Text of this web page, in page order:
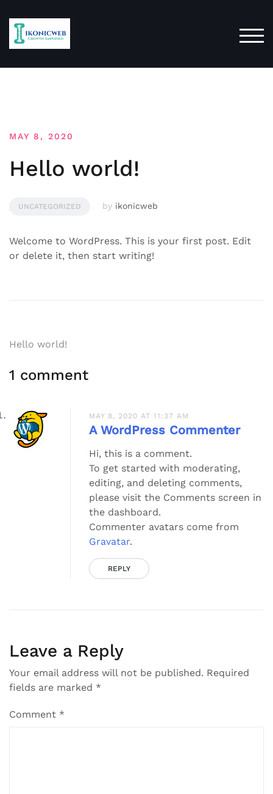
to
content
MAY 8, 2020
Hello world!
UNCATEGORIZED by ikonicweb
Welcome to WordPress. This is your first post. Edit
or delete it, then start writing!
Post
navigation
Hello world!
1 comment
MAY 8, 2020 AT 11:37 AM
A WordPress Commenter
Hi, this is a comment.
To get started with moderating,
editing, and deleting comments,
please visit the Comments screen in
the dashboard.
Commenter avatars come from
Gravatar.
REPLY
Leave a Reply
Your email address will not be published. Required
fields are marked *
Comment *